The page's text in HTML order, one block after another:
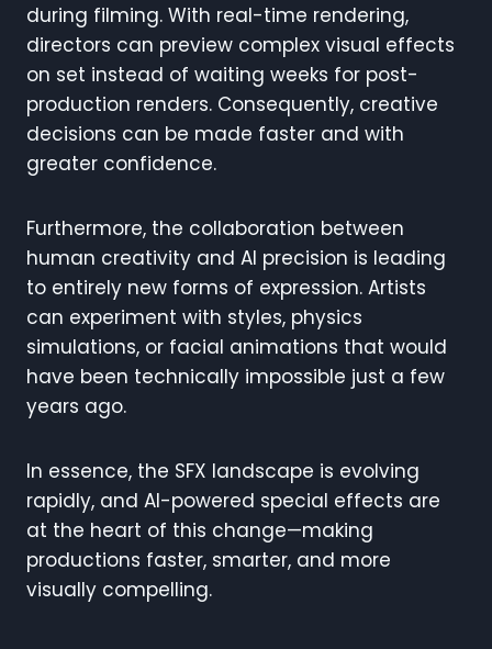
during filming. With real-time rendering,
directors can preview complex visual effects
on set instead of waiting weeks for post-
production renders. Consequently, creative
decisions can be made faster and with
greater confidence.
Furthermore, the collaboration between
human creativity and AI precision is leading
to entirely new forms of expression. Artists
can experiment with styles, physics
simulations, or facial animations that would
have been technically impossible just a few
years ago.
In essence, the SFX landscape is evolving
rapidly, and AI-powered special effects are
at the heart of this change—making
productions faster, smarter, and more
visually compelling.